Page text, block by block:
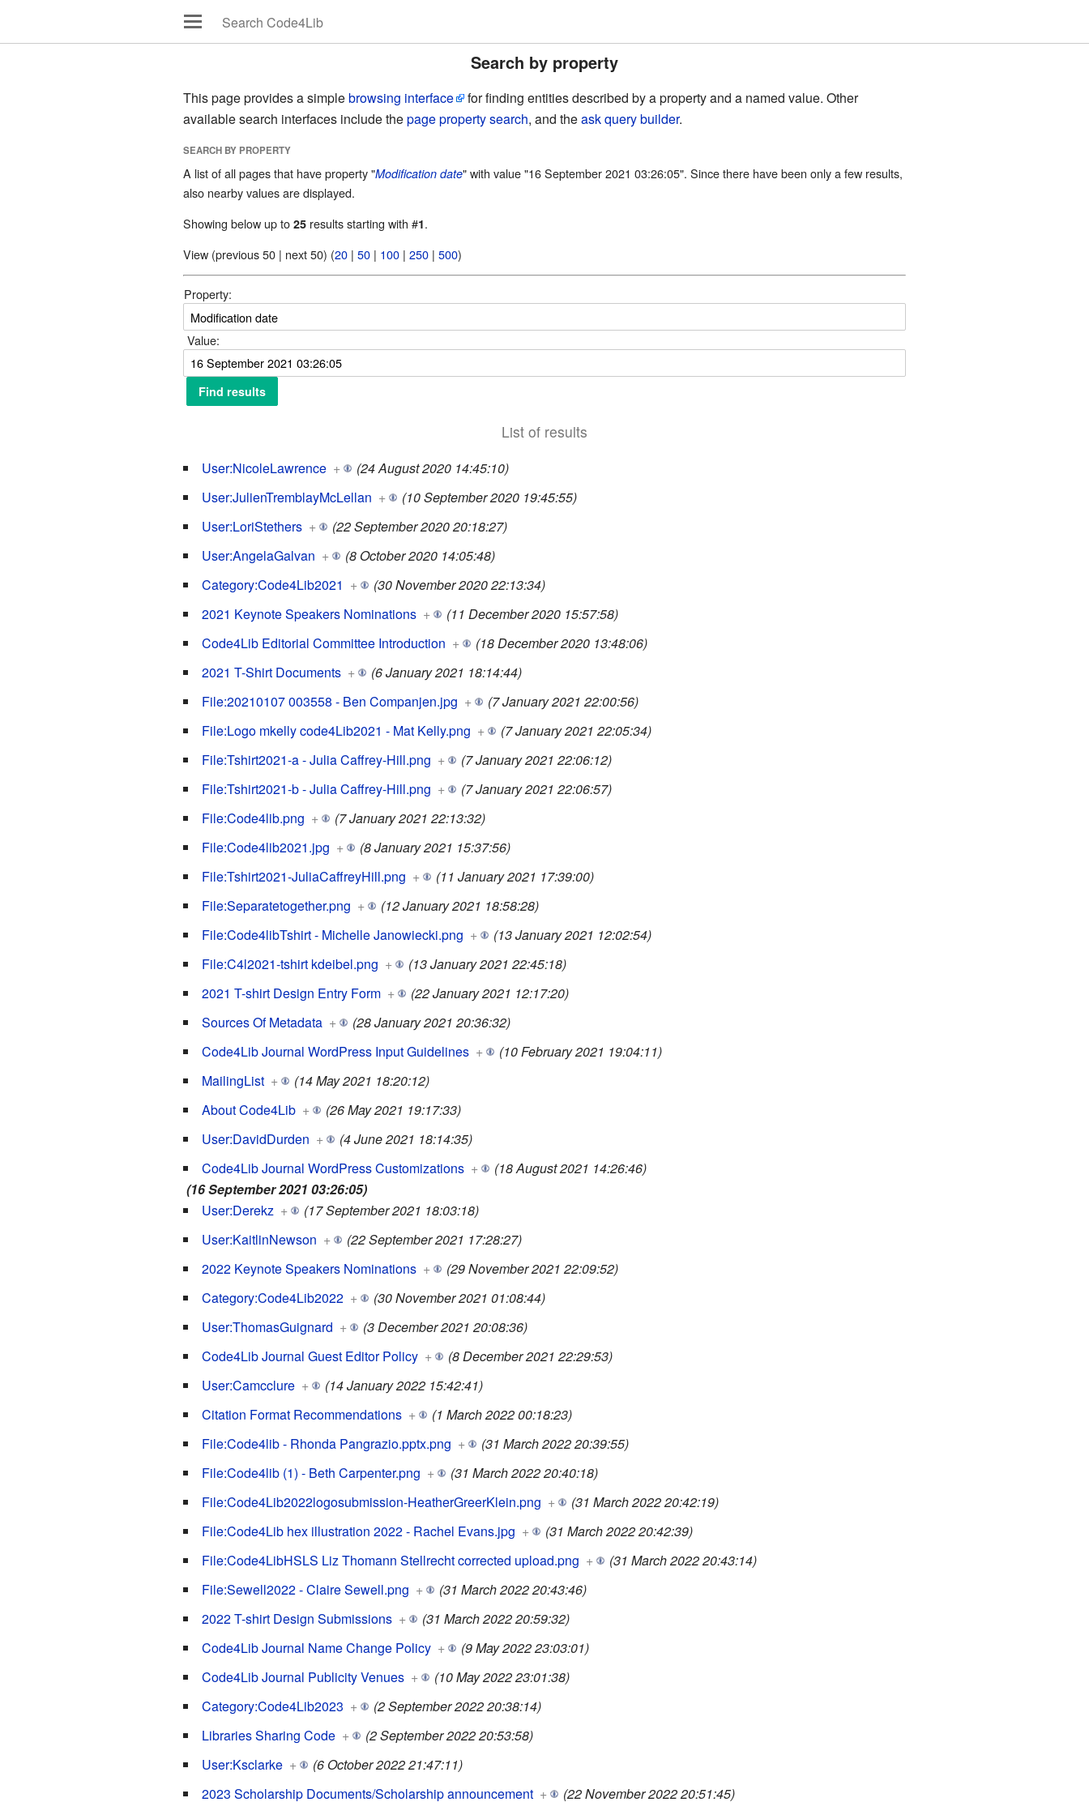
Search by property
This page provides a simplebrowsing interface for finding entities described by a property and a named value. Other
available search interfaces include thepage property search, and theask query builder.
SEARCH BY PROPERTY
A list of all pages that have property "Modification date" with value "16 September 2021 03:26:05". Since there have been only a few results,
also nearby values are displayed.
Showing below up to 25results starting with #1.
View (previous 50 | next 50) (20| 50| 100| 250| 500)
Property:
Value:
List of results
User:NicoleLawrence +
(24 August 2020 14:45:10)
User:JulienTremblayMcLellan +
(10 September 2020 19:45:55)
User:LoriStethers +
(22 September 2020 20:18:27)
User:AngelaGalvan +
(8 October 2020 14:05:48)
Category:Code4Lib2021 +
(30 November 2020 22:13:34)
2021 Keynote Speakers Nominations +
(11 December 2020 15:57:58)
Code4Lib Editorial Committee Introduction +
(18 December 2020 13:48:06)
2021 T-Shirt Documents +
(6 January 2021 18:14:44)
File:20210107 003558 - Ben Companjen.jpg +
(7 January 2021 22:00:56)
File:Logo mkelly code4Lib2021 - Mat Kelly.png +
(7 January 2021 22:05:34)
File:Tshirt2021-a - Julia Caffrey-Hill.png +
(7 January 2021 22:06:12)
File:Tshirt2021-b - Julia Caffrey-Hill.png +
(7 January 2021 22:06:57)
File:Code4lib.png +
(7 January 2021 22:13:32)
File:Code4lib2021.jpg +
(8 January 2021 15:37:56)
File:Tshirt2021-JuliaCaffreyHill.png +
(11 January 2021 17:39:00)
File:Separatetogether.png +
(12 January 2021 18:58:28)
File:Code4libTshirt - Michelle Janowiecki.png +
(13 January 2021 12:02:54)
File:C4l2021-tshirt kdeibel.png +
(13 January 2021 22:45:18)
2021 T-shirt Design Entry Form +
(22 January 2021 12:17:20)
Sources Of Metadata +
(28 January 2021 20:36:32)
Code4Lib Journal WordPress Input Guidelines +
(10 February 2021 19:04:11)
MailingList +
(14 May 2021 18:20:12)
About Code4Lib +
(26 May 2021 19:17:33)
User:DavidDurden +
(4 June 2021 18:14:35)
Code4Lib Journal WordPress Customizations +
(18 August 2021 14:26:46)
(16 September 2021 03:26:05)
User:Derekz +
(17 September 2021 18:03:18)
User:KaitlinNewson +
(22 September 2021 17:28:27)
2022 Keynote Speakers Nominations +
(29 November 2021 22:09:52)
Category:Code4Lib2022 +
(30 November 2021 01:08:44)
User:ThomasGuignard +
(3 December 2021 20:08:36)
Code4Lib Journal Guest Editor Policy +
(8 December 2021 22:29:53)
User:Camcclure +
(14 January 2022 15:42:41)
Citation Format Recommendations +
(1 March 2022 00:18:23)
File:Code4lib - Rhonda Pangrazio.pptx.png +
(31 March 2022 20:39:55)
File:Code4lib (1) - Beth Carpenter.png +
(31 March 2022 20:40:18)
File:Code4Lib2022logosubmission-HeatherGreerKlein.png +
(31 March 2022 20:42:19)
File:Code4Lib hex illustration 2022 - Rachel Evans.jpg +
(31 March 2022 20:42:39)
File:Code4LibHSLS Liz Thomann Stellrecht corrected upload.png +
(31 March 2022 20:43:14)
File:Sewell2022 - Claire Sewell.png +
(31 March 2022 20:43:46)
2022 T-shirt Design Submissions +
(31 March 2022 20:59:32)
Code4Lib Journal Name Change Policy +
(9 May 2022 23:03:01)
Code4Lib Journal Publicity Venues +
(10 May 2022 23:01:38)
Category:Code4Lib2023 +
(2 September 2022 20:38:14)
Libraries Sharing Code +
(2 September 2022 20:53:58)
User:Ksclarke +
(6 October 2022 21:47:11)
2023 Scholarship Documents/Scholarship announcement +
(22 November 2022 20:51:45)